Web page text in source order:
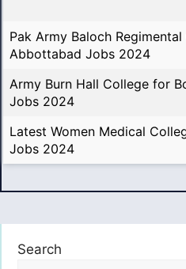
Pak Army Baloch
Abbottabad Jobs 2024
Army Burn Hall College for
Jobs 2024
Latest Women Medical
Jobs 2024
Search